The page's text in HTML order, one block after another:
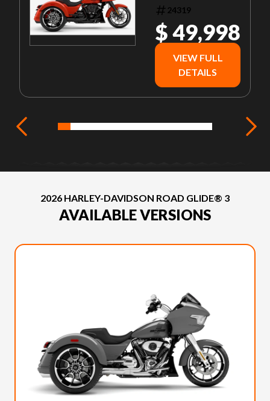
24319
$ 49,998
VIEW FULL
DETAILS
2026 HARLEY-DAVIDSON ROAD GLIDE® 3
AVAILABLE VERSIONS